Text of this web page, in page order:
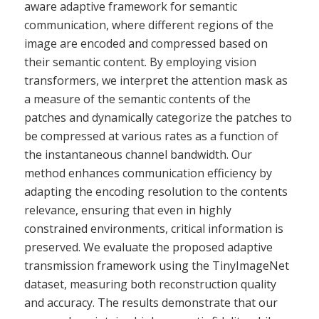
aware adaptive framework for semantic
communication, where different regions of the
image are encoded and compressed based on
their semantic content. By employing vision
transformers, we interpret the attention mask as
a measure of the semantic contents of the
patches and dynamically categorize the patches to
be compressed at various rates as a function of
the instantaneous channel bandwidth. Our
method enhances communication efficiency by
adapting the encoding resolution to the contents
relevance, ensuring that even in highly
constrained environments, critical information is
preserved. We evaluate the proposed adaptive
transmission framework using the TinyImageNet
dataset, measuring both reconstruction quality
and accuracy. The results demonstrate that our